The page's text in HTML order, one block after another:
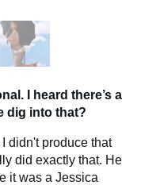
I heard there’s a
dig into that?
didn't produce that
did exactly that. He
it was a Jessica